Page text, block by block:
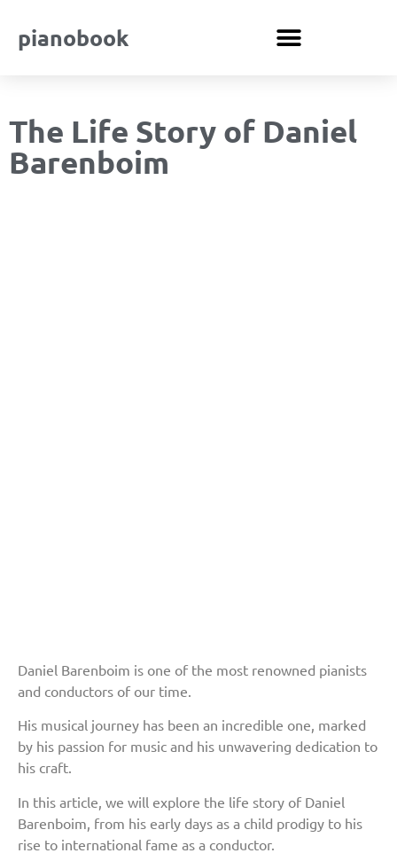
pianobook
The Life Story of Daniel
Barenboim
Daniel Barenboim is one of the most renowned pianists
and conductors of our time.
His musical journey has been an incredible one, marked
by his passion for music and his unwavering dedication to
his craft.
In this article, we will explore the life story of Daniel
Barenboim, from his early days as a child prodigy to his
rise to international fame as a conductor.